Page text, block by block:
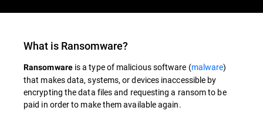
What is Ransomware?
Ransomwareis a type of malicious software (malware)
that makes data, systems, or devices inaccessible by
encrypting the data files and requesting a ransom to be
paid in order to make them available again.